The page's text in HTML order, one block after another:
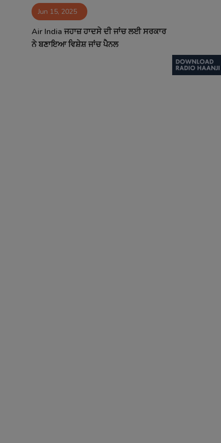
Contact Jun 15, 2025
Air India ਜਹਾਜ਼ ਹਾਦਸੇ ਦੀ ਜਾਂਚ ਲਈ ਸਰਕਾਰ
ਨੇ ਬਣਾਇਆ ਵਿਸ਼ੇਸ਼ ਜਾਂਚ ਪੈਨਲ